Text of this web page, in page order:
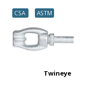
STOCKLIST
SUBSTATION
CSA ASTM